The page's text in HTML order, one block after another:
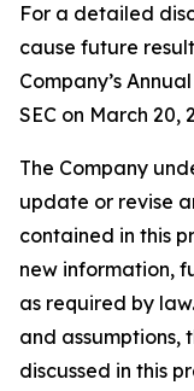
For a detailed
cause future
Company’s
SEC on March 20,
The Company
update or revise
contained in this
new information,
as required by
and
discussed in this